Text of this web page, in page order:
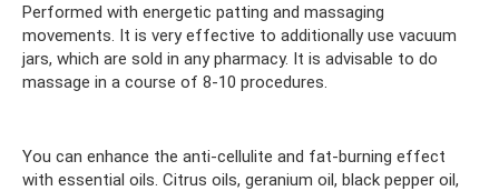
Performed with energetic patting and massaging
movements. It is very effective to additionally use vacuum
jars, which are sold in any pharmacy. It is advisable to do
massage in a course of 8-10 procedures.
You can enhance the anti-cellulite and fat-burning effect
with essential oils. Citrus oils, geranium oil, black pepper oil,